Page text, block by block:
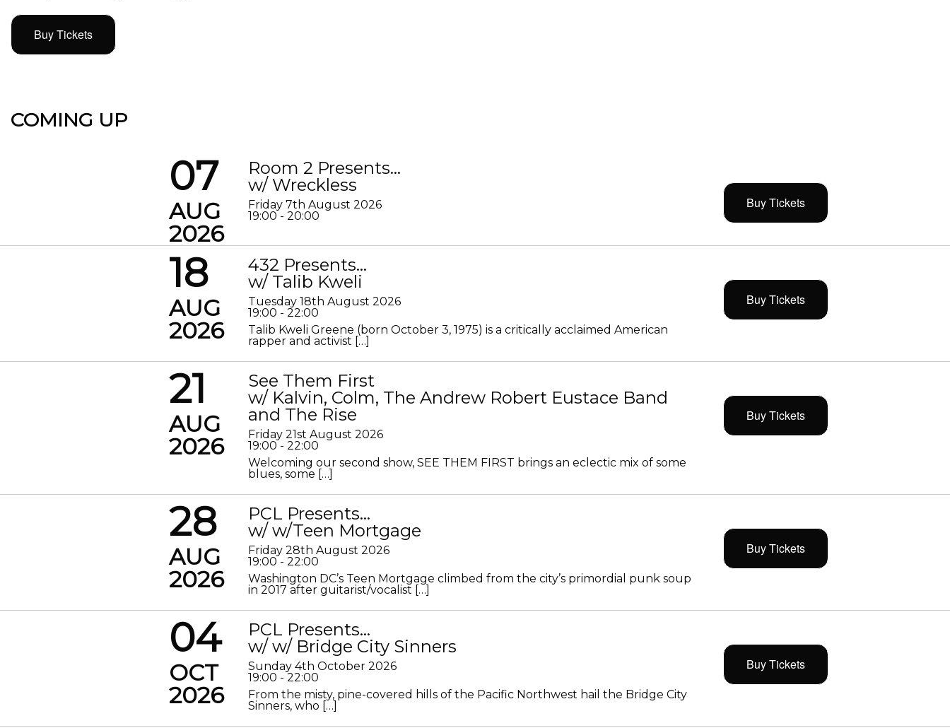
Buy Tickets
COMING UP
07
AUG
2026
Room 2 Presents…
w/ Wreckless
Friday 7th August 2026
19:00 - 20:00
Buy Tickets
18
AUG
2026
432 Presents…
w/ Talib Kweli
Tuesday 18th August 2026
19:00 - 22:00
Talib Kweli Greene (born October 3, 1975) is a critically acclaimed American
rapper and activist […]
Buy Tickets
21
AUG
2026
See Them First
w/ Kalvin, Colm, The Andrew Robert Eustace Band
and The Rise
Friday 21st August 2026
19:00 - 22:00
Welcoming our second show, SEE THEM FIRST brings an eclectic mix of some
blues, some […]
Buy Tickets
28
AUG
2026
PCL Presents…
w/ w/Teen Mortgage
Friday 28th August 2026
19:00 - 22:00
Washington DC’s Teen Mortgage climbed from the city’s primordial punk soup
in 2017 after guitarist/vocalist […]
Buy Tickets
04
OCT
2026
PCL Presents…
w/ w/ Bridge City Sinners
Sunday 4th October 2026
19:00 - 22:00
From the misty, pine-covered hills of the Pacific Northwest hail the Bridge City
Sinners, who […]
Buy Tickets